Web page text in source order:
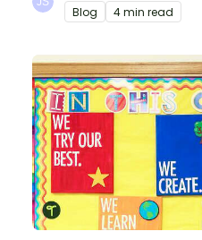
Blog 4 min read